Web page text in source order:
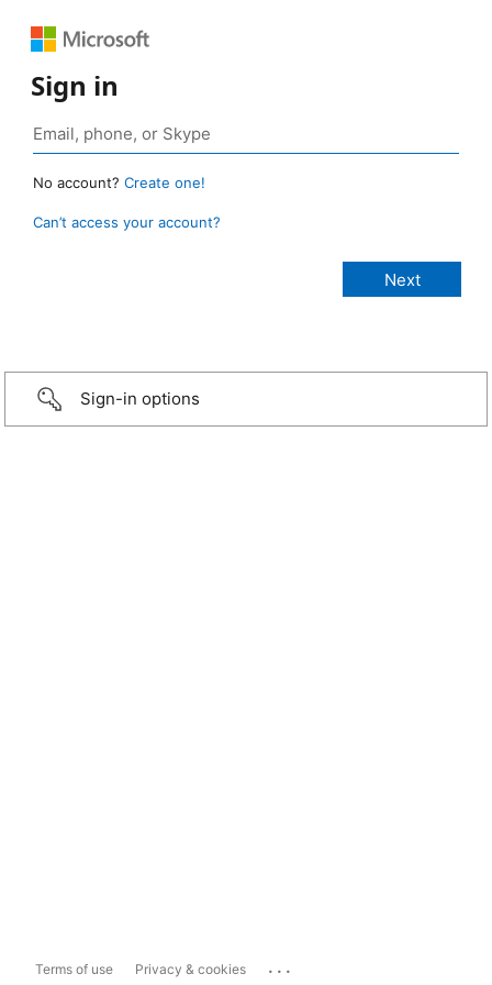
Sign in
No account? Create one!
Can’t access your account?
Sign-in options
Terms of use Privacy & cookies ...